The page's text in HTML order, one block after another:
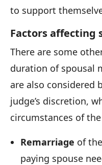
to support
Factors affecting
There are some
duration of spousal
are also considered
judge’s discretion,
circumstances of
Remarriage of
paying spouse